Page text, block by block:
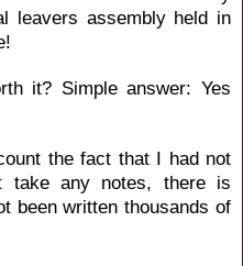
leavers assembly held in
it? Simple answer: Yes
the fact that I had not
take any notes, there is
been written thousands of